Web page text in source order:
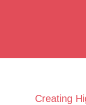
Creating